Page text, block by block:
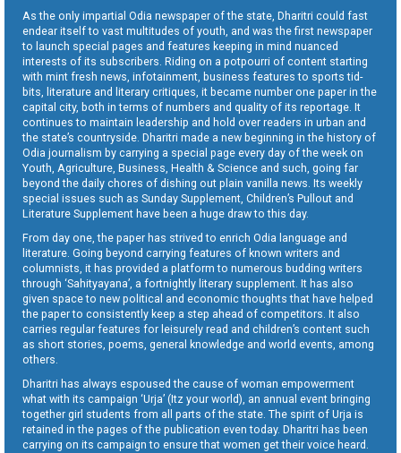
As the only impartial Odia newspaper of the state, Dharitri could fast
endear itself to vast multitudes of youth, and was the first newspaper
to launch special pages and features keeping in mind nuanced
interests of its subscribers. Riding on a potpourri of content starting
with mint fresh news, infotainment, business features to sports tid-
bits, literature and literary critiques, it became number one paper in the
capital city, both in terms of numbers and quality of its reportage. It
continues to maintain leadership and hold over readers in urban and
the state’s countryside. Dharitri made a new beginning in the history of
Odia journalism by carrying a special page every day of the week on
Youth, Agriculture, Business, Health & Science and such, going far
beyond the daily chores of dishing out plain vanilla news. Its weekly
special issues such as Sunday Supplement, Children’s Pullout and
Literature Supplement have been a huge draw to this day.
From day one, the paper has strived to enrich Odia language and
literature. Going beyond carrying features of known writers and
columnists, it has provided a platform to numerous budding writers
through ‘Sahityayana’, a fortnightly literary supplement. It has also
given space to new political and economic thoughts that have helped
the paper to consistently keep a step ahead of competitors. It also
carries regular features for leisurely read and children’s content such
as short stories, poems, general knowledge and world events, among
others.
Dharitri has always espoused the cause of woman empowerment
what with its campaign ‘Urja’ (Itz your world), an annual event bringing
together girl students from all parts of the state. The spirit of Urja is
retained in the pages of the publication even today. Dharitri has been
carrying on its campaign to ensure that women get their voice heard.